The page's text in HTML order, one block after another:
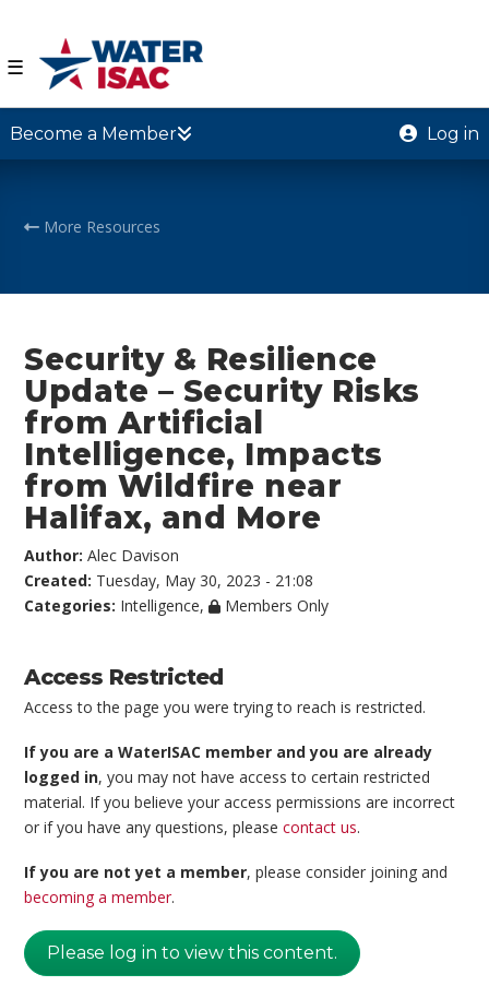
☰
Become a Member Log in
More Resources
Security & Resilience
Update – Security Risks
from Artificial
Intelligence, Impacts
from Wildfire near
Halifax, and More
Author:Alec Davison
Created: Tuesday, May 30, 2023 - 21:08
Categories: Intelligence, Members Only
Access Restricted
Access to the page you were trying to reach is restricted.
If you are a WaterISAC member and you are already
logged in, you may not have access to certain restricted
material. If you believe your access permissions are incorrect
or if you have any questions, pleasecontact us.
If you are not yet a member, please consider joining and
becoming a member.
Please log in to view this content.